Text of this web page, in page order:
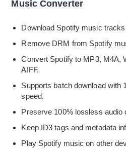
Music Converter
Download Spotify music
Remove DRM from Spotify
Convert Spotify to MP3, M4A,
AIFF.
Supports batch download with
speed.
Preserve 100% lossless audio
Keep ID3 tags and metadata
Play Spotify music on other